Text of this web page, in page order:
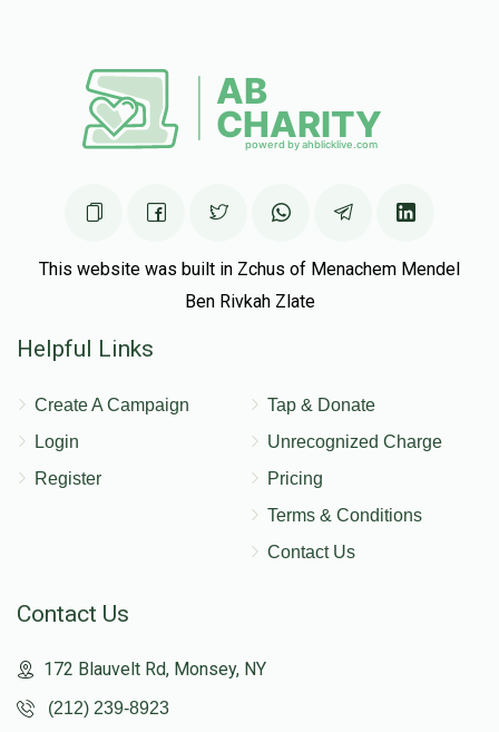
This website was built in Zchus of Menachem Mendel
Ben Rivkah Zlate
Helpful Links
Create A Campaign
Login
Register
Tap & Donate
Unrecognized Charge
Pricing
Terms & Conditions
Contact Us
Contact Us
172 Blauvelt Rd, Monsey, NY
(212) 239-8923